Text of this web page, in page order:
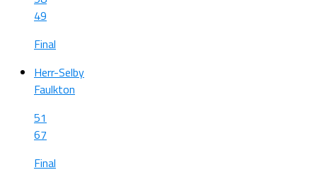
49
Final
Herr-Selby
Faulkton
51
67
Final